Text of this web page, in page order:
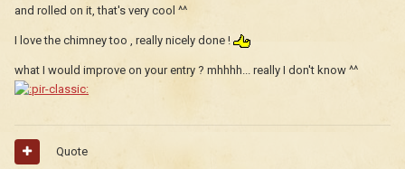
and rolled on it, that's very cool ^^
I love the chimney too , really nicely done !
what I would improve on your entry ? mhhhh... really I don't know ^^
Quote